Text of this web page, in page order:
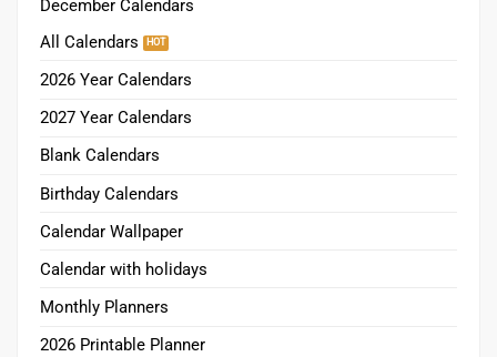
December Calendars
All Calendars
2026 Year Calendars
2027 Year Calendars
Blank Calendars
Birthday Calendars
Calendar Wallpaper
Calendar with holidays
Monthly Planners
2026 Printable Planner